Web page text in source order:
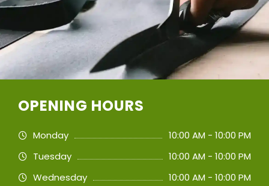
OPENING HOURS
Monday
10:00 AM - 10:00 PM
Tuesday
10:00 AM - 10:00 PM
Wednesday
10:00 AM - 10:00 PM